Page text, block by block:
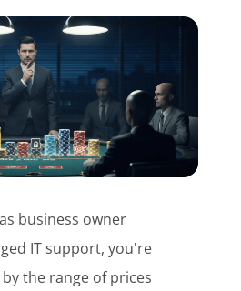
business owner
IT support, you're
the range of prices